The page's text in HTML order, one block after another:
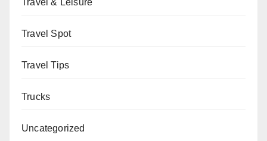
Travel & Leisure
Travel Spot
Travel Tips
Trucks
Uncategorized